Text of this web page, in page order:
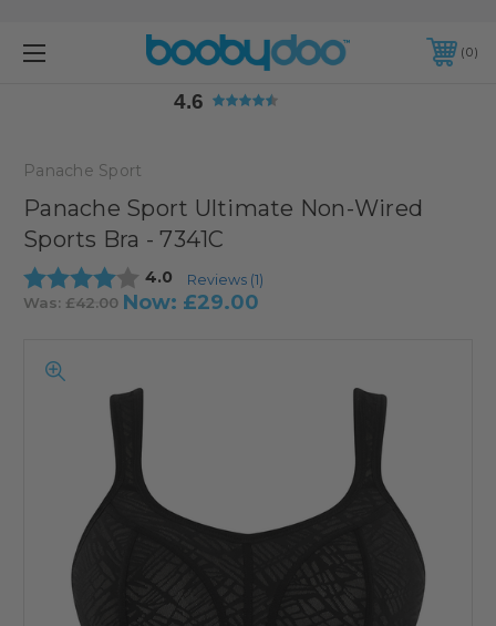
4.6
0
4.6
Panache Sport
Panache Sport Ultimate Non-Wired
Sports Bra - 7341C
Average rating:
4.0 Reviews (1)
Was: £42.00 Now: £29.00